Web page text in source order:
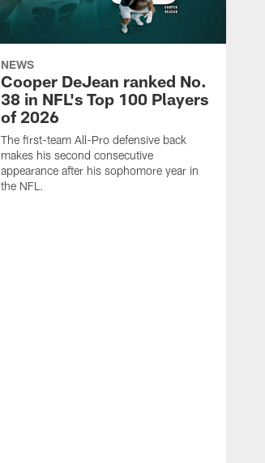
NEWS
Cooper DeJean ranked No.
38 in NFL's Top 100 Players
of 2026
The first-team All-Pro defensive back
makes his second consecutive
appearance after his sophomore year in
the NFL.